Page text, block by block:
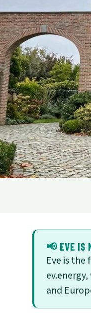
📢 EVE IS
Eve is
and